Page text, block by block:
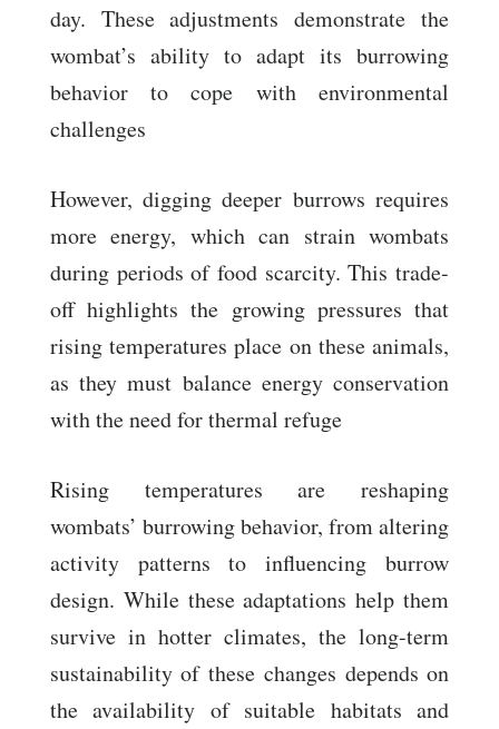
day. These adjustments demonstrate the
wombat’s ability to adapt its burrowing
behavior to cope with environmental
challenges
However, digging deeper burrows requires
more energy, which can strain wombats
during periods of food scarcity. This trade-
off highlights the growing pressures that
rising temperatures place on these animals,
as they must balance energy conservation
with the need for thermal refuge
Rising temperatures are reshaping
wombats’ burrowing behavior, from altering
activity patterns to influencing burrow
design. While these adaptations help them
survive in hotter climates, the long-term
sustainability of these changes depends on
the availability of suitable habitats and